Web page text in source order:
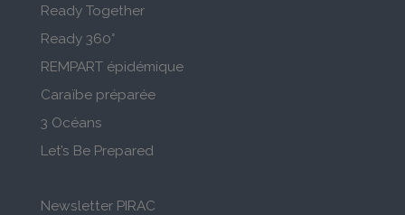
Ready Together
Ready 360°
REMPART épidémique
Caraïbe préparée
3 Océans
Let’s Be Prepared
Newsletter PIRAC